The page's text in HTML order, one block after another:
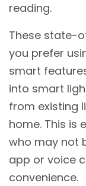
reading.
These state-
you prefer
smart
into smart
from existing
home. This is
who may not
app or voice
convenience.